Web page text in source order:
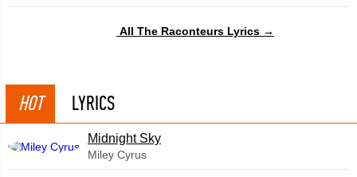
All The Raconteurs Lyrics →
HOT LYRICS
Midnight Sky
Miley Cyrus